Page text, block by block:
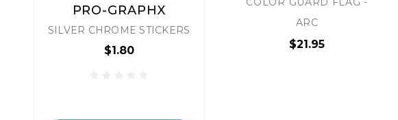
PRO-GRAPHX
SILVER CHROME STICKERS
$1.80
PRO-GRAPHX
LSE STICKERS
$1.80
ARC
$21.95